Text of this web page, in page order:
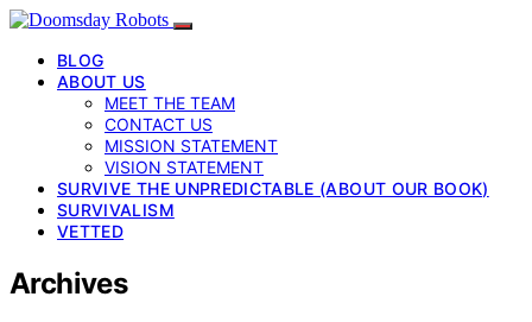
BLOG
ABOUT US
MEET THE TEAM
CONTACT US
MISSION STATEMENT
VISION STATEMENT
SURVIVE THE UNPREDICTABLE (ABOUT OUR BOOK)
SURVIVALISM
VETTED
Archives